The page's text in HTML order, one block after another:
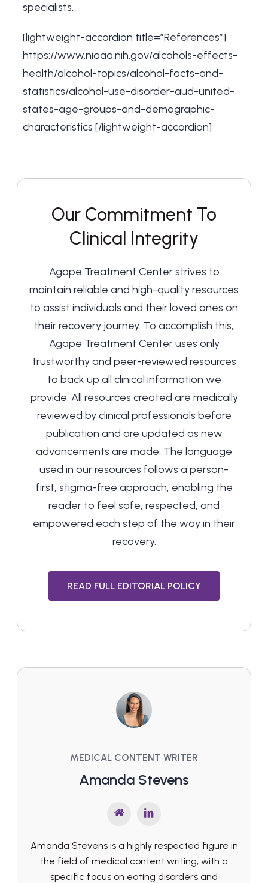
MEDICAL CONTENT WRITER
Amanda Stevens
Amanda Stevens is a highly respected figure in
the field of medical content writing, with a
specific focus on eating disorders and
specialists.
[lightweight-accordion title=”References”]
https://www.niaaa.nih.gov/alcohols-effects-
health/alcohol-topics/alcohol-facts-and-
statistics/alcohol-use-disorder-aud-united-
states-age-groups-and-demographic-
characteristics [/lightweight-accordion]
Our Commitment To
Clinical Integrity
Agape Treatment Center strives to
maintain reliable and high-quality resources
to assist individuals and their loved ones on
their recovery journey. To accomplish this,
Agape Treatment Center uses only
trustworthy and peer-reviewed resources
to back up all clinical information we
provide. All resources created are medically
reviewed by clinical professionals before
publication and are updated as new
advancements are made. The language
used in our resources follows a person-
first, stigma-free approach, enabling the
reader to feel safe, respected, and
empowered each step of the way in their
recovery.
READ FULL EDITORIAL POLICY